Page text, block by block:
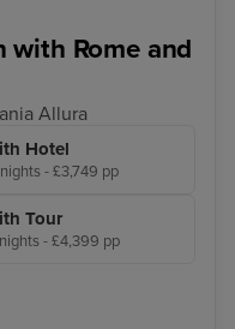
with Rome and
Allura
Hotel
nights - £3,749 pp
Tour
nights - £4,399 pp